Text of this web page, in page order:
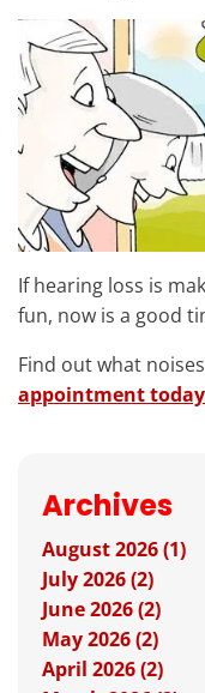
If hearing loss is
fun, now is a good
Find out what
appointment
Archives
August 2026 (1)
July 2026 (2)
June 2026 (2)
May 2026 (2)
April 2026 (2)